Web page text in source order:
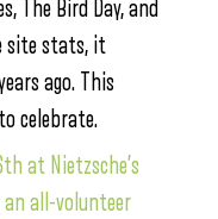
The Bird Day, and
site stats, it
ago. This
celebrate.
at Nietzsche’s
an all-volunteer